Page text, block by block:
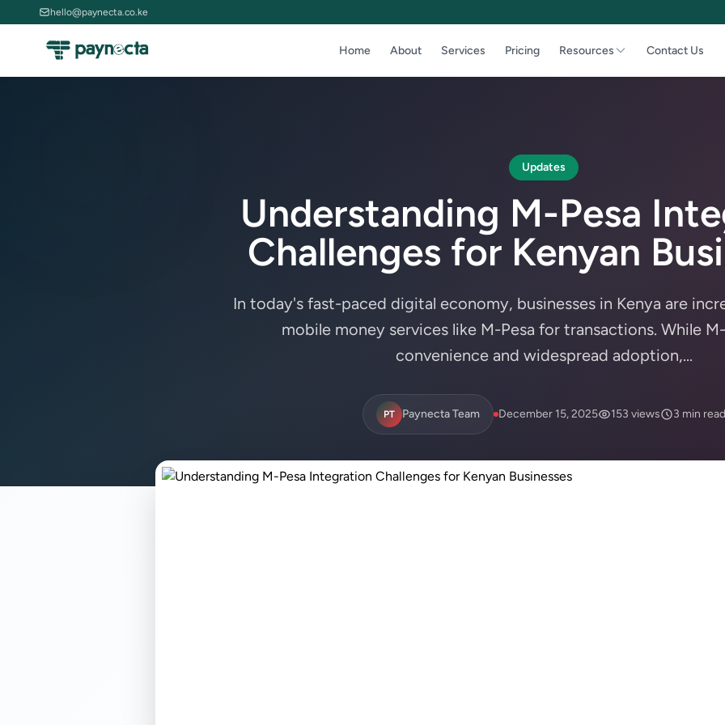
hello@paynecta.co.ke
Home About Services Pricing Resources Contact Us
Updates
Understanding M-Pesa
Challenges for Kenyan
In today's fast-paced digital economy, businesses in Kenya are
mobile money services like M-Pesa for transactions. While
convenience and widespread adoption,...
PT Paynecta Team December 15, 2025 153 views 3 min read